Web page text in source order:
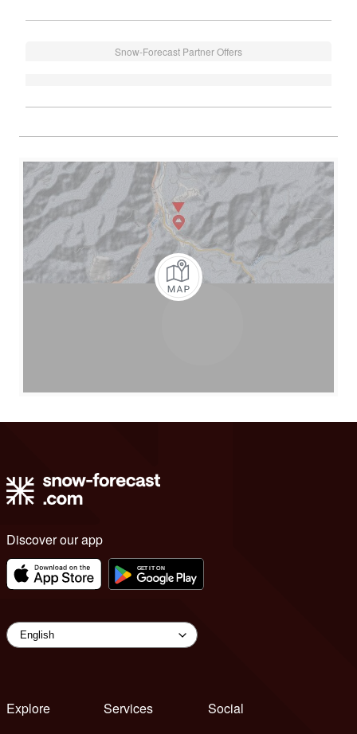
Snow-Forecast Partner Offers
Discover our app
Explore
Services
Social